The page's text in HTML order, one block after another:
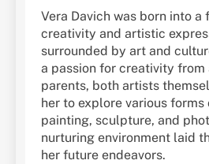
Vera Davich was born into
creativity and artistic
surrounded by art and
a passion for creativity from
parents, both artists
her to explore various
painting, sculpture, and
nurturing environment laid
her future endeavors.